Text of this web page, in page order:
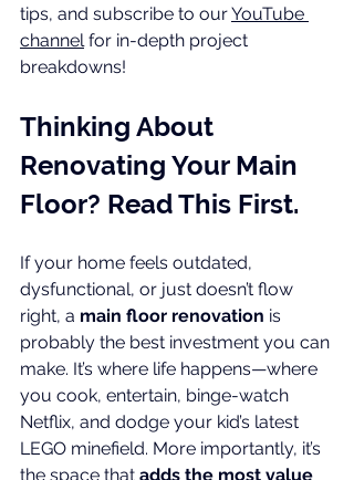
tips, and subscribe to our YouTube
channel for in-depth project
breakdowns!
Thinking About
Renovating Your Main
Floor? Read This First.
If your home feels outdated,
dysfunctional, or just doesn’t flow
right, a main floor renovation is
probably the best investment you can
make. It’s where life happens—where
you cook, entertain, binge-watch
Netflix, and dodge your kid’s latest
LEGO minefield. More importantly, it’s
the space that adds the most value